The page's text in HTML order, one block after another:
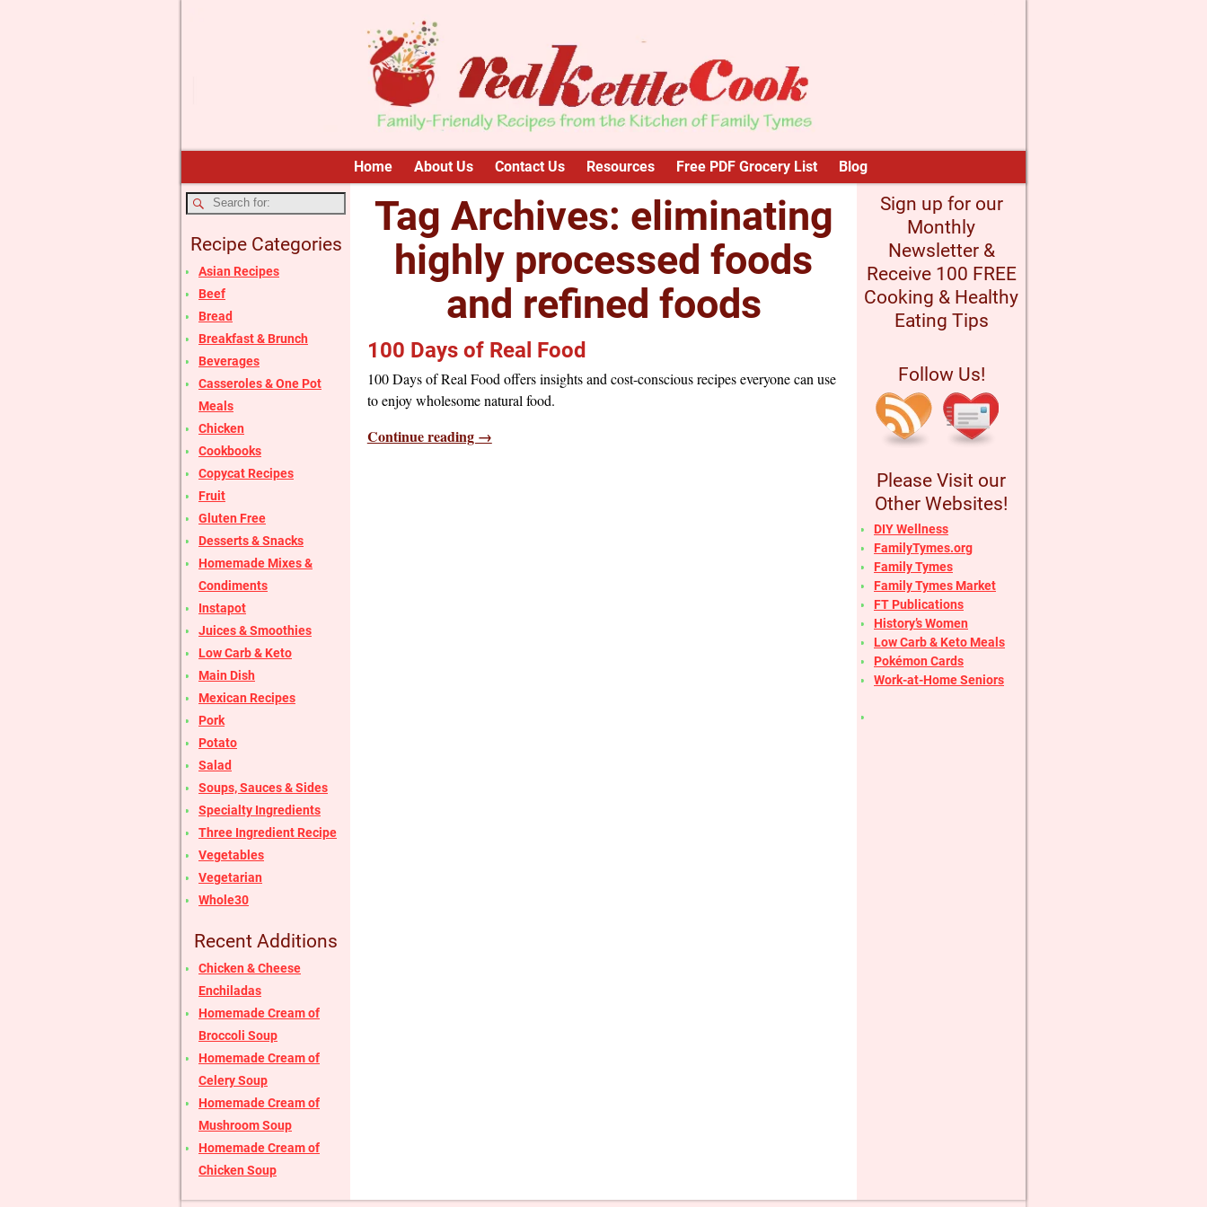
Home About Us Contact Us Resources Free PDF Grocery List Blog
Tag Archives: eliminating
highly processed foods
and refined foods
100 Days of Real Food
100 Days of Real Food offers insights and cost-conscious recipes everyone can use
to enjoy wholesome natural food.
Continue reading →
Recipe Categories
Asian Recipes
Beef
Bread
Breakfast & Brunch
Beverages
Casseroles & One Pot
Meals
Chicken
Cookbooks
Copycat Recipes
Fruit
Gluten Free
Desserts & Snacks
Homemade Mixes &
Condiments
Instapot
Juices & Smoothies
Low Carb & Keto
Main Dish
Mexican Recipes
Pork
Potato
Salad
Soups, Sauces & Sides
Specialty Ingredients
Three Ingredient Recipe
Vegetables
Vegetarian
Whole30
Recent Additions
Chicken & Cheese
Enchiladas
Homemade Cream of
Broccoli Soup
Homemade Cream of
Celery Soup
Homemade Cream of
Mushroom Soup
Homemade Cream of
Chicken Soup
Sign up for our
Monthly
Newsletter &
Receive 100 FREE
Cooking & Healthy
Eating Tips
Follow Us!
Please Visit our
Other Websites!
DIY Wellness
FamilyTymes.org
Family Tymes
Family Tymes Market
FT Publications
History’s Women
Low Carb & Keto Meals
Pokémon Cards
Work-at-Home Seniors